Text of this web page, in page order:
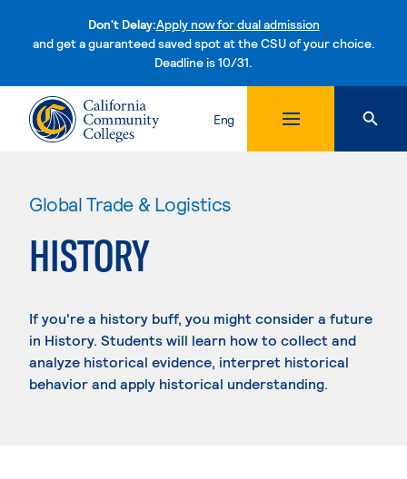
Don't Delay:Apply now for dual admission
and get a guaranteed saved spot at the CSU of your choice.
Deadline is 10/31.Skip to content
Eng
Global Trade & Logistics
HISTORY
If you're a history buff, you might consider a future
in History. Students will learn how to collect and
analyze historical evidence, interpret historical
behavior and apply historical understanding.